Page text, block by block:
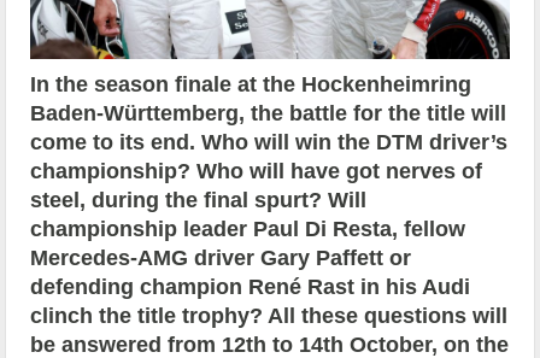
In the season finale at the Hockenheimring
Baden-Württemberg, the battle for the title will
come to its end. Who will win the DTM driver’s
championship? Who will have got nerves of
steel, during the final spurt? Will
championship leader Paul Di Resta, fellow
Mercedes-AMG driver Gary Paffett or
defending champion René Rast in his Audi
clinch the title trophy? All these questions will
be answered from 12th to 14th October, on the